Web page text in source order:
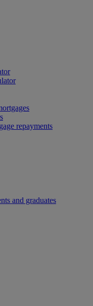
repayments
and graduates